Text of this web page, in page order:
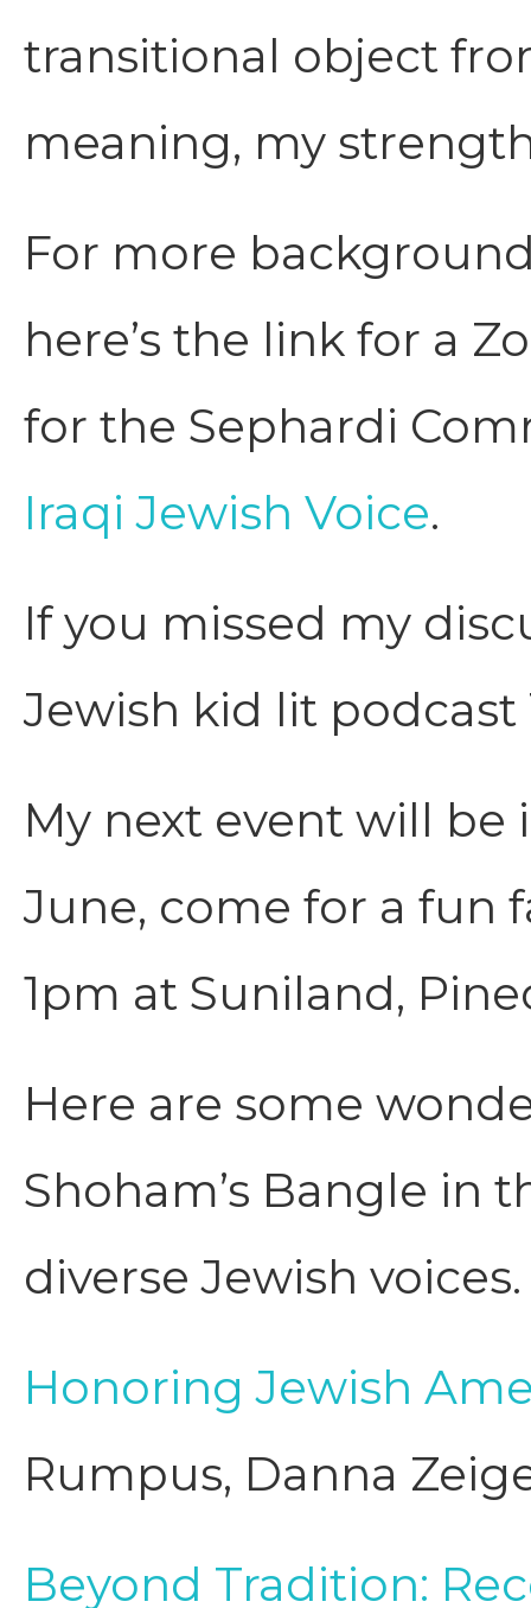
transitional object
meaning, my
For more
here’s the link for a
for the Sephardi
Iraqi Jewish Voice.
If you missed my
Jewish kid lit podcast
My next event will be
June, come for a fun
1pm at Suniland,
Here are some
Shoham’s Bangle in
diverse Jewish voices.
Honoring Jewish
Rumpus, Danna
Beyond Tradition: